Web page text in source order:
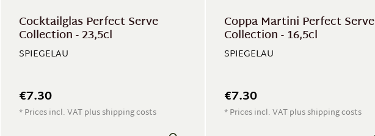
Cocktailglas Perfect Serve
Collection - 23,5cl
SPIEGELAU
€7.30
* Prices incl. VAT plus shipping costs
Coppa Martini Perfect Serve
Collection - 16,5cl
SPIEGELAU
€7.30
* Prices incl. VAT plus shipping costs